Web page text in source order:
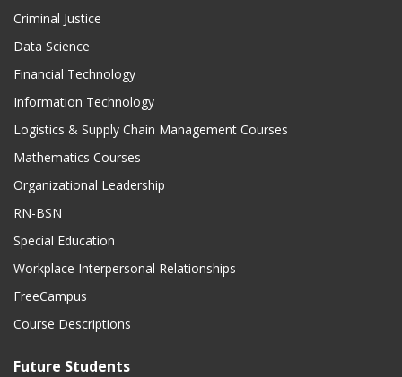
Criminal Justice
Data Science
Financial Technology
Information Technology
Logistics & Supply Chain Management Courses
Mathematics Courses
Organizational Leadership
RN-BSN
Special Education
Workplace Interpersonal Relationships
FreeCampus
Course Descriptions
Future Students